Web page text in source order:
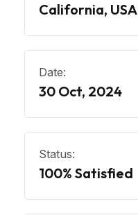
California, USA
Date:
30 Oct, 2024
Status:
100% Satisfied